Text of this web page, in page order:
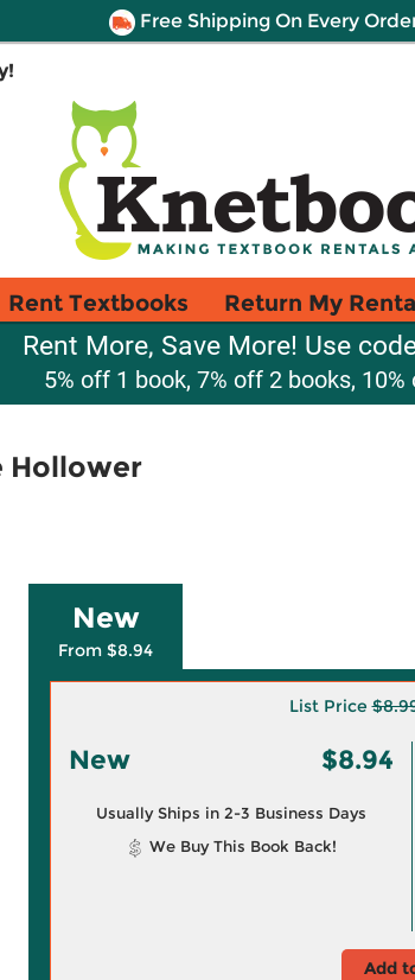
Free Shipping On Every
Rent Textbooks Return My
Rent More, Save More! Use
5% off 1 book, 7% off 2 books,
Hollower
New
From $8.94
List Price
New $8.94
Usually Ships in 2-3 Business Days
We Buy This Book Back!
Add